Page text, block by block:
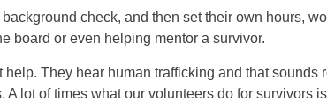
check, and then set their own hours,
board or even helping mentor a survivor.
help. They hear human trafficking and that sounds
A lot of times what our volunteers do for survivors